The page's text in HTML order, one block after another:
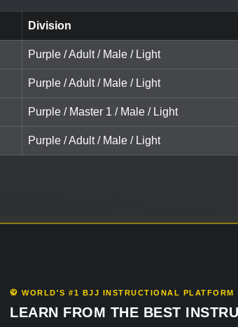
Division
Purple / Adult / Male / Light
Purple / Adult / Male / Light
Purple / Master 1 / Male / Light
Purple / Adult / Male / Light
🥋 WORLD'S #1 BJJ INSTRUCTIONAL PLATFORM
LEARN FROM THE BEST